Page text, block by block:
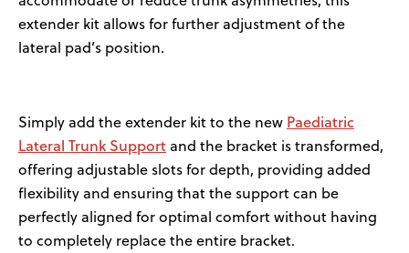
extender kit allows for further adjustment of the
lateral pad’s position.
Simply add the extender kit to the new Paediatric
Lateral Trunk Support and the bracket is transformed,
offering adjustable slots for depth, providing added
flexibility and ensuring that the support can be
perfectly aligned foroptimal comfortwithout having
to completely replace the entire bracket.